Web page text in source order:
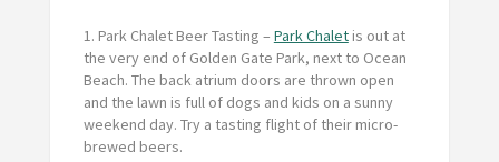
1. Park Chalet Beer Tasting – Park Chaletis out at
the very end of Golden Gate Park, next to Ocean
Beach. The back atrium doors are thrown open
and the lawn is full of dogs and kids on a sunny
weekend day. Try a tasting flight of their micro-
brewed beers.